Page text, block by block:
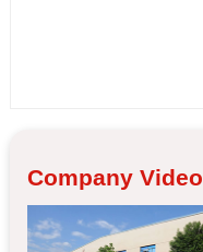
Company Video